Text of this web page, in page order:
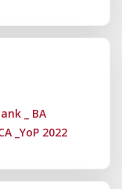
_ BA
_YoP 2022